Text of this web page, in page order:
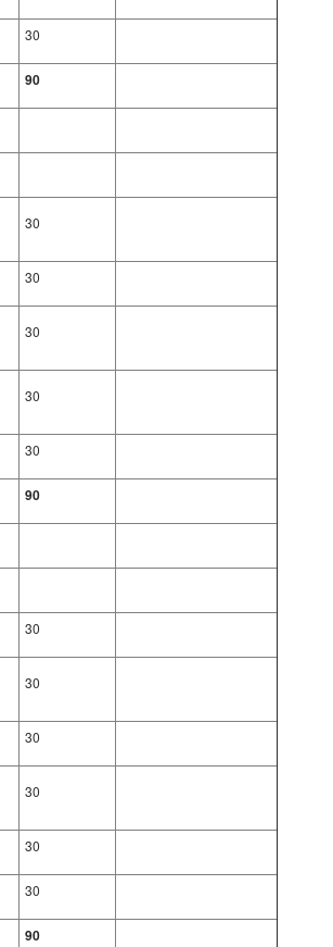
30
90
30
30
30
30
30
90
30
30
30
30
30
30
90